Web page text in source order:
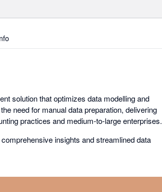
solution that optimizes data modelling and
need for manual data preparation, delivering
practices and medium-to-large enterprises.
insights and streamlined data